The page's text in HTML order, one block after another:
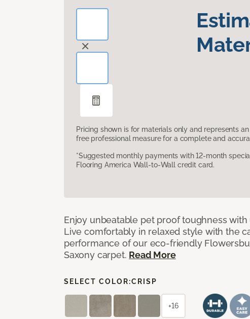
Pricing shown is for materials only and represents an
free professional measure for a complete and
*Suggested monthly payments with 12-month
Flooring America Wall-to-Wall credit card.
Enjoy unbeatable pet proof toughness
Live comfortably in relaxed style with the
performance of our eco-friendly
Saxony carpet. Read More
SELECT COLOR:CRISP
+16